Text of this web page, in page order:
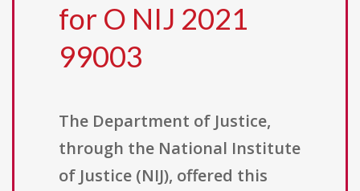
for O NIJ 2021
99003
The Department of Justice,
through the National Institute
of Justice (NIJ), offered this